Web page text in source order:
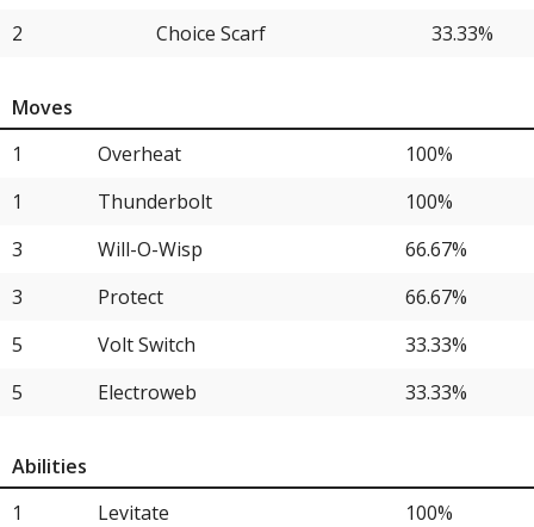
2
Choice Scarf 33.33%
Moves
1
Overheat
100%
1
Thunderbolt
100%
3
Will-O-Wisp
66.67%
3
Protect
66.67%
5
Volt Switch
33.33%
5
Electroweb 33.33%
Abilities
1
Levitate 100%